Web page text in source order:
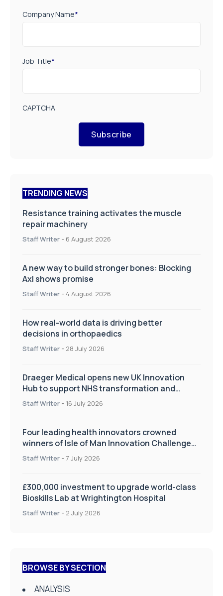
Company Name*
Job Title*
CAPTCHA
Subscribe
TRENDING NEWS
Resistance training activates the muscle
repair machinery
Staff Writer - 6 August 2026
A new way to build stronger bones: Blocking
Axl shows promise
Staff Writer - 4 August 2026
How real-world data is driving better
decisions in orthopaedics
Staff Writer - 28 July 2026
Draeger Medical opens new UK Innovation
Hub to support NHS transformation and
improve patient care
Staff Writer - 16 July 2026
Four leading health innovators crowned
winners of Isle of Man Innovation Challenge
on Health and Social Care
Staff Writer - 7 July 2026
£300,000 investment to upgrade world-class
Bioskills Lab at Wrightington Hospital
Staff Writer - 2 July 2026
BROWSE BY SECTION
ANALYSIS